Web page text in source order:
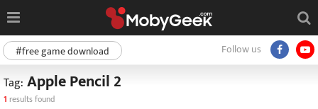
Follow us
#free game download
Tag: Apple Pencil 2
1 results found